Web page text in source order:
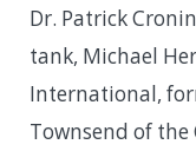
Dr. Patrick
tank, Michael
International,
Townsend of the